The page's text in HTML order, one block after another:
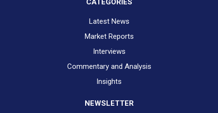
CATEGORIES
Latest News
Market Reports
Interviews
Commentary and Analysis
Insights
NEWSLETTER